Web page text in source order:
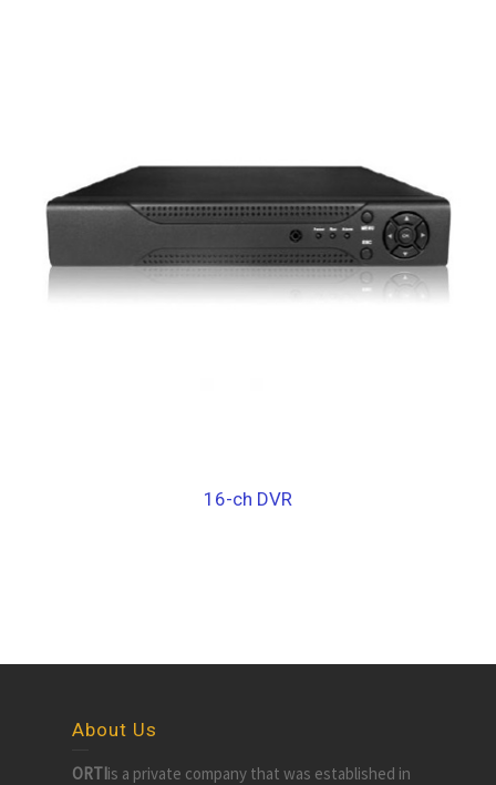
16-ch DVR
About Us
ORTIis a private company that was established in